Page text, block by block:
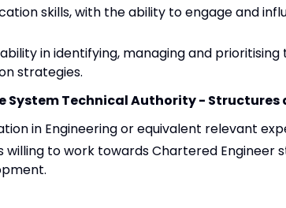
skills, with the ability to engage and
in identifying, managing and prioritising
strategies.
System Technical Authority -
in Engineering or equivalent relevant
willing to work towards Chartered Engineer